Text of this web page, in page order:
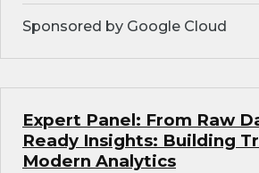
Sponsored by Google Cloud
Expert Panel: From Raw
Ready Insights: Building
Modern Analytics